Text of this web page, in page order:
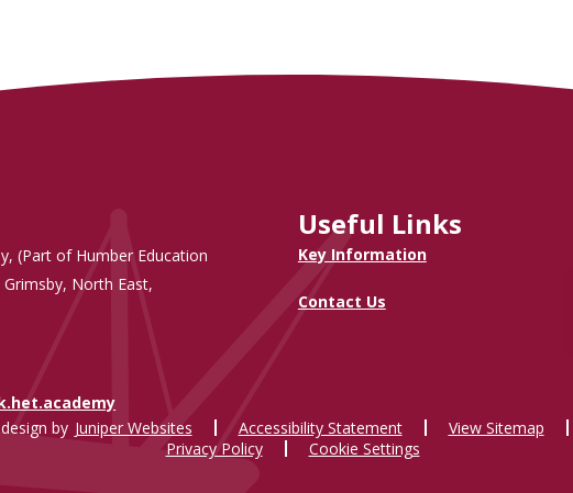
(Part of Humber Education
North East,
Useful Links
Key Information
Contact Us
by Juniper Websites Accessibility Statement View Sitemap
Privacy Policy
Cookie Settings